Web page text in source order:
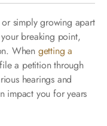
simply growing apart
breaking point,
When getting a
a petition through
hearings and
impact you for years